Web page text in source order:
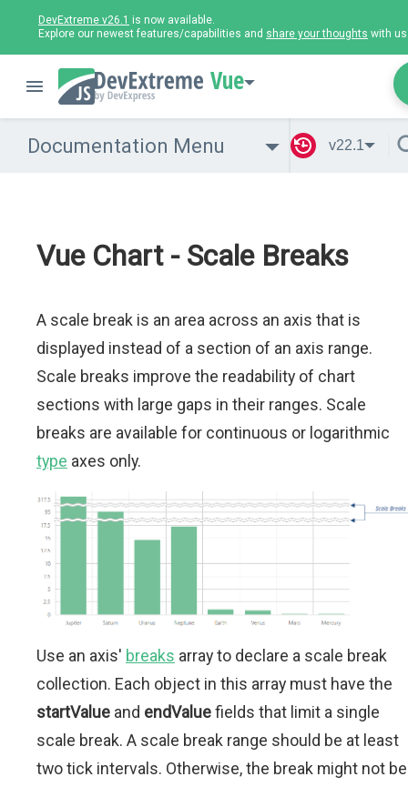
DevExtreme v26.1 is now available.
Explore our newest features/capabilities and share your thoughts with
Vue
Documentation Menu v22.1
Vue Chart - Scale Breaks
A scale break is an area across an axis that is
displayed instead of a section of an axis range.
Scale breaks improve the readability of chart
sections with large gaps in their ranges. Scale
breaks are available for continuous or logarithmic
type axes only.
Use an axis' breaks array to declare a scale break
collection. Each object in this array must have the
startValue and endValuefields that limit a single
scale break. A scale break range should be at least
two tick intervals. Otherwise, the break might not be